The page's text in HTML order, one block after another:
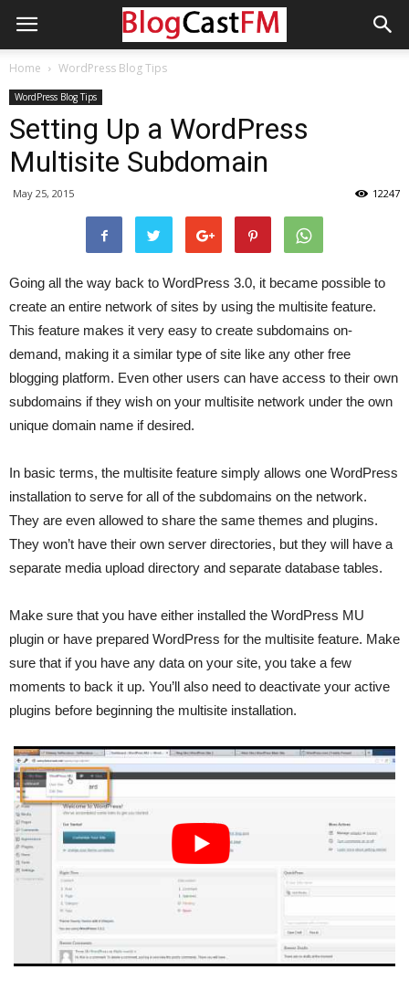
Home WordPress Blog Tips
WordPress Blog Tips
Setting Up a WordPress
Multisite Subdomain
May 25, 2015 12247
Going all the way back to WordPress 3.0, it became possible to
create an entire network of sites by using the multisite feature.
This feature makes it very easy to create subdomains on-
demand, making it a similar type of site like any other free
blogging platform. Even other users can have access to their own
subdomains if they wish on your multisite network under the own
unique domain name if desired.
In basic terms, the multisite feature simply allows one WordPress
installation to serve for all of the subdomains on the network.
They are even allowed to share the same themes and plugins.
They won’t have their own server directories, but they will have a
separate media upload directory and separate database tables.
Make sure that you have either installed the WordPress MU
plugin or have prepared WordPress for the multisite feature. Make
sure that if you have any data on your site, you take a few
moments to back it up. You’ll also need to deactivate your active
plugins before beginning the multisite installation.